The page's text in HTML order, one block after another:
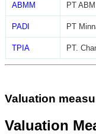
ABMM PT
PADI PT
TPIA PT.
Valuation
Valuation